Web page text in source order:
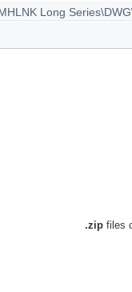
.zipfiles